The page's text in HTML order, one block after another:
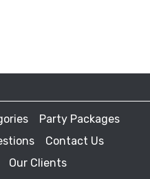
Party Packages
Contact Us
Our Clients